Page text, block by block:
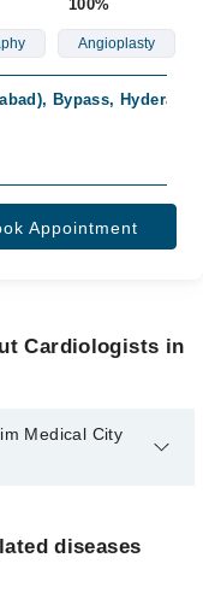
100%
Angioplasty
Bypass, Hyderabad
Appointment
Cardiologists in
Medical City
diseases